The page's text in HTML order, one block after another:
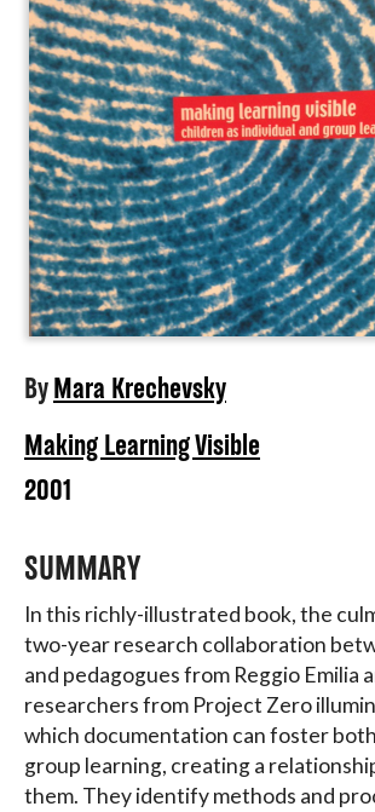
ByMara Krechevsky
Making Learning Visible
2001
SUMMARY
In this richly-illustrated book, the
two-year research collaboration
and pedagogues from Reggio Emilia
researchers from Project Zero
which documentation can foster
group learning, creating a
them. They identify methods and